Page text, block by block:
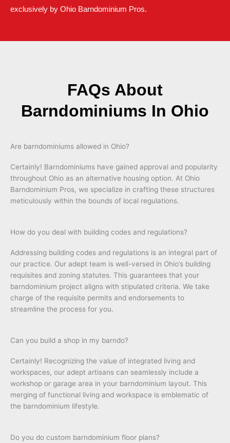
exclusively by Ohio Barndominium Pros.
FAQs About
Barndominiums In Ohio
Are barndominiums allowed in Ohio?
Certainly! Barndominiums have gained approval and popularity
throughout Ohio as an alternative housing option. At Ohio
Barndominium Pros, we specialize in crafting these structures
meticulously within the bounds of local regulations.
How do you deal with building codes and regulations?
Addressing building codes and regulations is an integral part of
our practice. Our adept team is well-versed in Ohio’s building
requisites and zoning statutes. This guarantees that your
barndominium project aligns with stipulated criteria. We take
charge of the requisite permits and endorsements to
streamline the process for you.
Can you build a shop in my barndo?
Certainly! Recognizing the value of integrated living and
workspaces, our adept artisans can seamlessly include a
workshop or garage area in your barndominium layout. This
merging of functional living and workspace is emblematic of
the barndominium lifestyle.
Do you do custom barndominium floor plans?